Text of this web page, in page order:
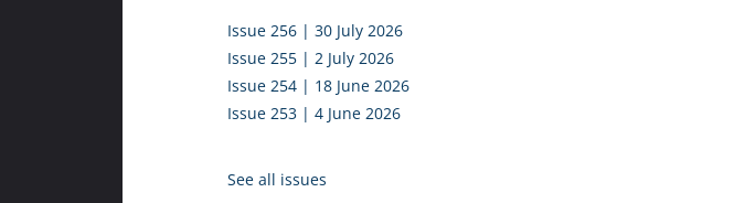
Issue 256 | 30 July 2026
Issue 255 | 2 July 2026
Issue 254 | 18 June 2026
Issue 253 | 4 June 2026
See all issues